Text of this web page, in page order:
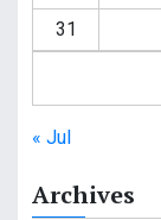
31
« Jul
Archives